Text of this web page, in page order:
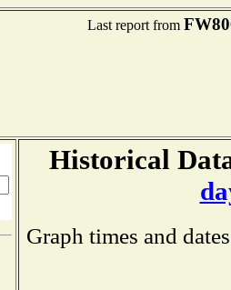
Last report from
Historical
Graph times and